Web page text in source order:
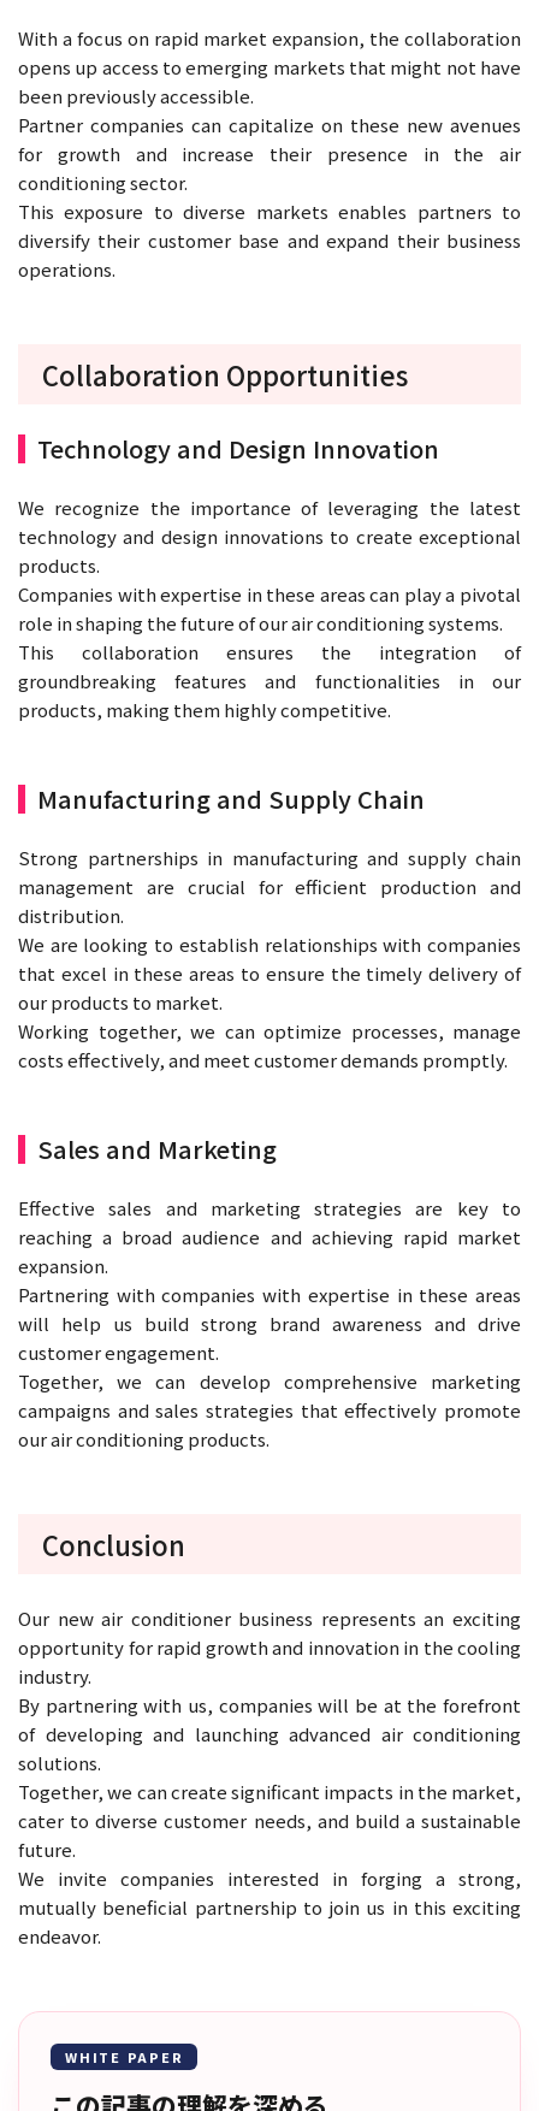
With a focus on rapid market expansion, the collaboration
opens up access to emerging markets that might not have
been previously accessible.
Partner companies can capitalize on these new avenues
for growth and increase their presence in the air
conditioning sector.
This exposure to diverse markets enables partners to
diversify their customer base and expand their business
operations.
Collaboration Opportunities
Technology and Design Innovation
We recognize the importance of leveraging the latest
technology and design innovations to create exceptional
products.
Companies with expertise in these areas can play a pivotal
role in shaping the future of our air conditioning systems.
This collaboration ensures the integration of
groundbreaking features and functionalities in our
products, making them highly competitive.
Manufacturing and Supply Chain
Strong partnerships in manufacturing and supply chain
management are crucial for efficient production and
distribution.
We are looking to establish relationships with companies
that excel in these areas to ensure the timely delivery of
our products to market.
Working together, we can optimize processes, manage
costs effectively, and meet customer demands promptly.
Sales and Marketing
Effective sales and marketing strategies are key to
reaching a broad audience and achieving rapid market
expansion.
Partnering with companies with expertise in these areas
will help us build strong brand awareness and drive
customer engagement.
Together, we can develop comprehensive marketing
campaigns and sales strategies that effectively promote
our air conditioning products.
Conclusion
Our new air conditioner business represents an exciting
opportunity for rapid growth and innovation in the cooling
industry.
By partnering with us, companies will be at the forefront
of developing and launching advanced air conditioning
solutions.
Together, we can create significant impacts in the market,
cater to diverse customer needs, and build a sustainable
future.
We invite companies interested in forging a strong,
mutually beneficial partnership to join us in this exciting
endeavor.
WHITE PAPER